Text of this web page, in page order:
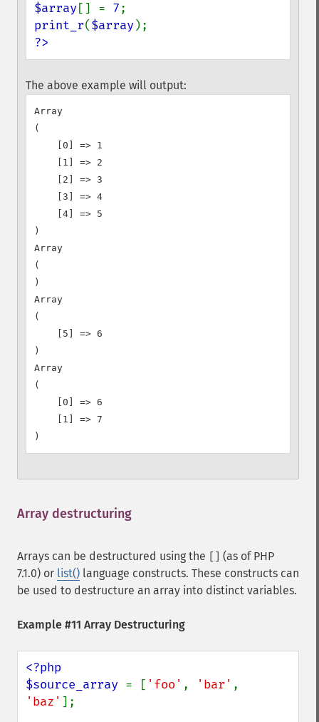
$array[] = 7
print_r($array
?>
The above example will output:
Array
(
    [0] => 1
    [1] => 2
    [2] => 3
    [3] => 4
    [4] => 5
)
Array
(
)
Array
(
    [5] => 6
)
Array
(
    [0] => 6
    [1] => 7
Array destructuring
Arrays can be destructured using the
(as of PHP
7.1.0) or list() language constructs. These constructs can
be used to destructure an array into distinct variables.
Example #11 Array Destructuring
<?php
$source_array = [ 'foo' , 'bar'
'baz' ];